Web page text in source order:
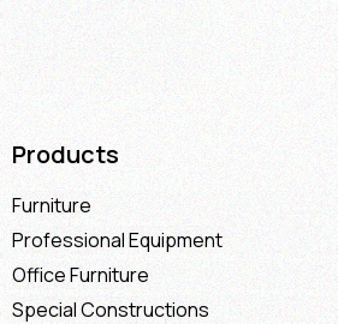
Products
Furniture
Professional Equipment
Office Furniture
Special Constructions